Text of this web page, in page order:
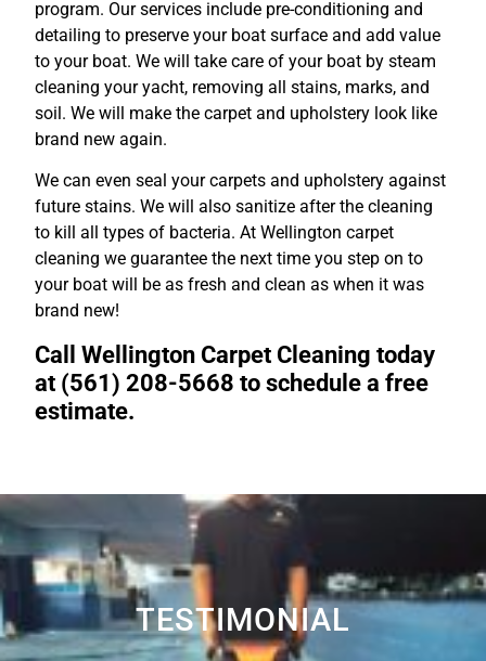
program. Our services include pre-conditioning and
detailing to preserve your boat surface and add value
to your boat. We will take care of your boat by steam
cleaning your yacht, removing all stains, marks, and
soil. We will make the carpet and upholstery look like
brand new again.
We can even seal your carpets and upholstery against
future stains. We will also sanitize after the cleaning
to kill all types of bacteria. At Wellington carpet
cleaning we guarantee the next time you step on to
your boat will be as fresh and clean as when it was
brand new!
Call Wellington Carpet Cleaning today
at (561) 208-5668 to schedule a free
estimate.
TESTIMONIAL